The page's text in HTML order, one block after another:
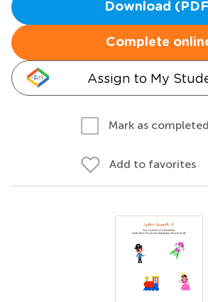
Download
Complete
Assign to My
Mark as completed
Add to favorites